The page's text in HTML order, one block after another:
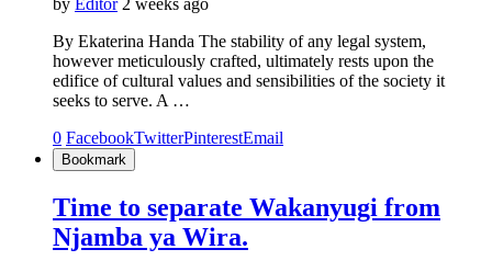
By Ekaterina Handa The stability of any legal system,
however meticulously crafted, ultimately rests upon the
edifice of cultural values and sensibilities of the society it
seeks to serve. A …
0 FacebookTwitterPinterestEmail
Bookmark
Time to separate Wakanyugi from
Njamba ya Wira.